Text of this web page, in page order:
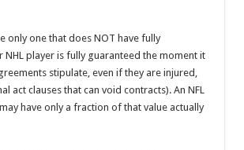
only one that does NOT have fully
NHL player is fully guaranteed the moment it
stipulate, even if they are injured,
clauses that can void contracts). An NFL
have only a fraction of that value actually